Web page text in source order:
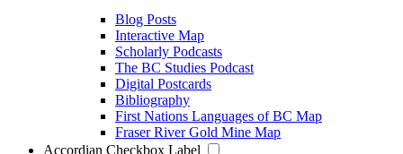
Blog Posts
Interactive Map
Scholarly Podcasts
The BC Studies Podcast
Digital Postcards
Bibliography
First Nations Languages of BC Map
Fraser River Gold Mine Map
Accordian Checkbox Label